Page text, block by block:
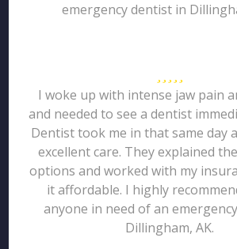
emergency dentist in
I woke up with intense jaw pain
and needed to see a dentist
Dentist took me in that same day
excellent care. They explained
options and worked with my
it affordable. I highly
anyone in need of an
Dillingham, AK.